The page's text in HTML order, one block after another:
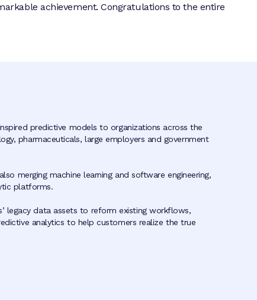
achievement. Congratulations to the entire
predictive models to organizations across the
pharmaceuticals, large employers and government
merging machine learning and software engineering,
platforms.
legacy data assets to reform existing workflows,
analytics to help customers realize the true